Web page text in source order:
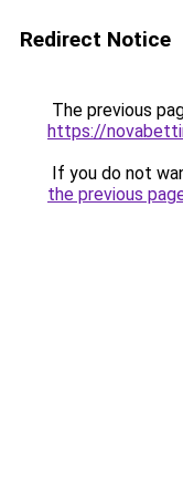
Redirect Notice
The previous
https://
If you do not
the previous